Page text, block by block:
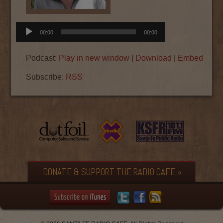
Audio
Player
00:00 00:00
Podcast: Play in new window Download Embed
Subscribe: RSS
DONATE & SUPPORT THE RADIO CAFE »